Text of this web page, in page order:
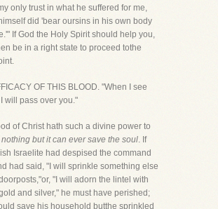
only trust in what he suffered for me,
did 'bear oursins in his own body
If God the Holy Spirit should help you,
be in a right state to proceed tothe
OF THIS BLOOD. "When I see
will pass over you."
of Christ hath such a divine power to
nothing but it can ever save the soul. If
Israelite had despised the command
had said, "I will sprinkle something else
"I will adorn the lintel with
and silver," he must have perished;
save his household butthe sprinkled